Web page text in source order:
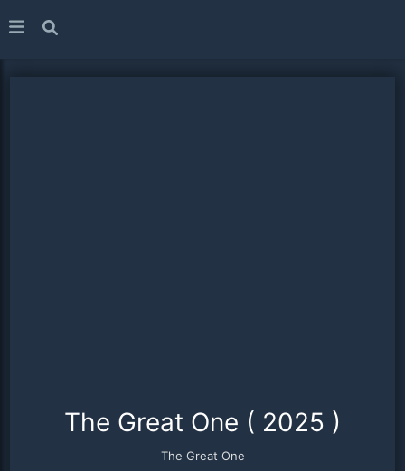
The Great One ( 2025 )
The Great One